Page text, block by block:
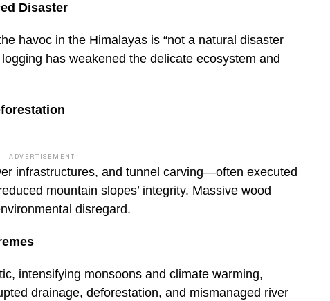
Disaster
havoc in the Himalayas is “not a natural disaster
has weakened the delicate ecosystem and
ADVERTISEMENT
infrastructures, and tunnel carving—often executed
mountain slopes’ integrity. Massive wood
disregard.
intensifying monsoons and climate warming,
drainage, deforestation, and mismanaged river